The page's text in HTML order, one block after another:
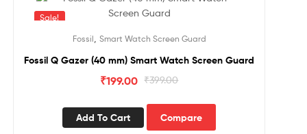
Sale!
Fossil Smart Watch Screen Guard
Fossil Q Gazer (40 mm) Smart Watch Screen Guard
₹399.00
₹199.00
Add To Cart Compare